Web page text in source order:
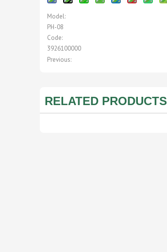
Model:
PH-08
Code:
3926100000
Previous:
RELATED PRODUCTS